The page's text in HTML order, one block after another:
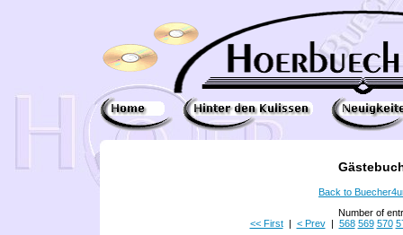
Back to
Number of
<< First| < Prev| 568 569 570